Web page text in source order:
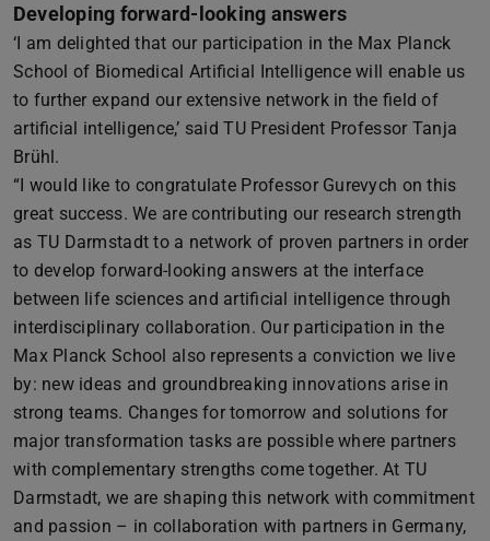
Developing forward-looking answers
‘I am delighted that our participation in the Max Planck
School of Biomedical Artificial Intelligence will enable us
to further expand our extensive network in the field of
artificial intelligence,’ said TU President Professor Tanja
Brühl.
“I would like to congratulate Professor Gurevych on this
great success. We are contributing our research strength
as TU Darmstadt to a network of proven partners in order
to develop forward-looking answers at the interface
between life sciences and artificial intelligence through
interdisciplinary collaboration. Our participation in the
Max Planck School also represents a conviction we live
by: new ideas and groundbreaking innovations arise in
strong teams. Changes for tomorrow and solutions for
major transformation tasks are possible where partners
with complementary strengths come together. At TU
Darmstadt, we are shaping this network with commitment
and passion – in collaboration with partners in Germany,